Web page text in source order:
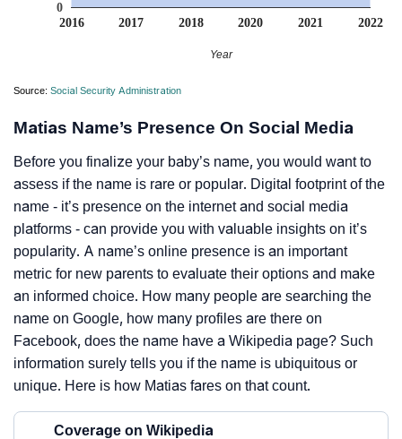
2016 2017 2018 2020 2021 2022
0
Year
Source: Social Security Administration
Matias Name’s Presence On Social Media
Before you finalize your baby’s name, you would want to
assess if the name is rare or popular. Digital footprint of the
name - it’s presence on the internet and social media
platforms - can provide you with valuable insights on it’s
popularity. A name’s online presence is an important
metric for new parents to evaluate their options and make
an informed choice. How many people are searching the
name on Google, how many profiles are there on
Facebook, does the name have a Wikipedia page? Such
information surely tells you if the name is ubiquitous or
unique. Here is how Matias fares on that count.
Coverage on Wikipedia